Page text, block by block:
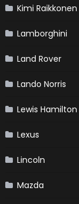
Kimi Raikkonen
Lamborghini
Land Rover
Lando Norris
Lewis Hamilton
Lexus
Lincoln
Mazda